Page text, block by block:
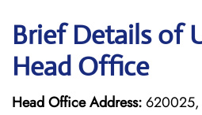
Brief Details of
Head Office
Head Office Address: 620025,